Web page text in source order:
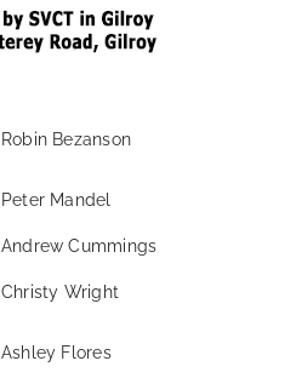
Robin Bezanson
Peter Mandel
Andrew Cummings
Christy Wright
Ashley Flores